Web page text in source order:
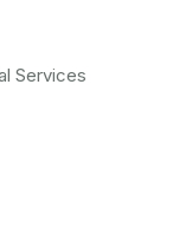
Services